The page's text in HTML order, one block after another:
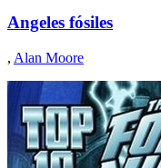
Angeles fósiles
, Alan Moore